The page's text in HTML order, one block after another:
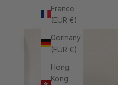
France
(EUR €)
Germany
(EUR €)
Hong
Kong
Previous